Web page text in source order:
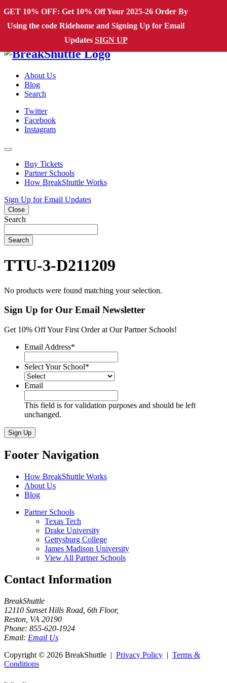
Skip to content
Main Navigation
About Us
Blog
Search
Twitter
Facebook
Instagram
Buy Tickets
Partner Schools
How BreakShuttle Works
Sign Up for Email Updates
Close
Search
Search
TTU-3-D211209
No products were found matching your selection.
Sign Up for Our Email Newsletter
Get 10% Off Your First Order at Our Partner Schools!
Email Address*
Select Your School*
Email
This field is for validation purposes and should be left
unchanged.
Sign Up
Footer Navigation
How BreakShuttle Works
About Us
Blog
Partner Schools
Texas Tech
Drake University
Gettysburg College
James Madison University
View All Partner Schools
Contact Information
BreakShuttle
12110 Sunset Hills Road, 6th Floor,
Reston VA 20190
Phone: 855-620-1924
Email: Email Us
Copyright © 2026 BreakShuttle | Privacy Policy | Terms &
Conditions
GET 10% OFF: Get 10% Off Your 2025-26 Order By
Using the code Ridehome and Signing Up for Email
Updates SIGN UP